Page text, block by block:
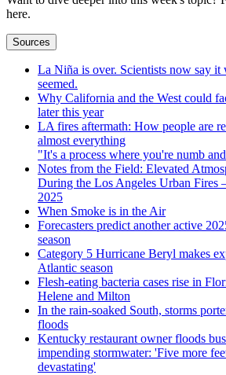
here.
Sources
La Niña is over. Scientists now say it
seemed.
Why California and the West could
later this year
LA fires aftermath: How people are
almost everything
"It's a process where you're numb
Notes from the Field: Elevated
During the Los Angeles Urban
2025
When Smoke is in the Air
Forecasters predict another active
season
Category 5 Hurricane Beryl makes
Atlantic season
Flesh-eating bacteria cases rise in
Helene and Milton
In the rain-soaked South, storms
floods
Kentucky restaurant owner floods
impending stormwater: 'Five more
devastating'